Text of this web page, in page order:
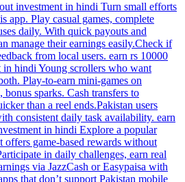
investment in hindi Turn small efforts
app. Play casual games, complete
daily. With quick payouts and
manage their earnings easily.Check if
from local users. earn rs 10000
hindi Young scrollers who want
Play-to-earn mini-games on
sparks. Cash transfers to
than a reel ends.Pakistan users
consistent daily task availability. earn
in hindi Explore a popular
offers game-based rewards without
in daily challenges, earn real
via JazzCash or Easypaisa with
that don’t support Pakistan mobile